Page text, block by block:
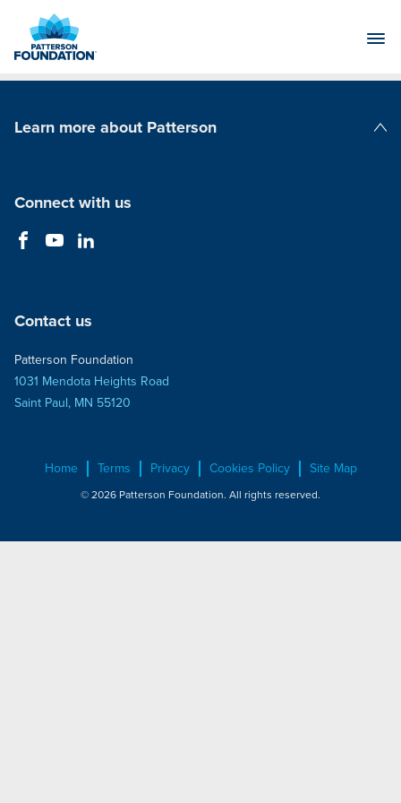
Main
Learn more about Patterson
Connect with us
Contact us
Patterson Foundation
1031 Mendota Heights Road
Saint Paul, MN 55120
Home Terms Privacy Cookies Policy Site Map
© 2026 Patterson Foundation. All rights reserved.